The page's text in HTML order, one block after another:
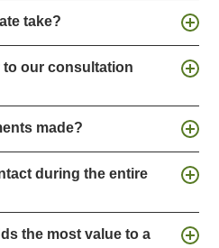
take?
to our consultation
made?
during the entire
the most value to a